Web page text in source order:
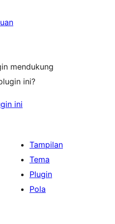
mendukung
ini?
ini
Tampilan
Tema
Plugin
Pola